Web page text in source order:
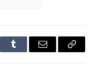
Tumblr Email
Copy